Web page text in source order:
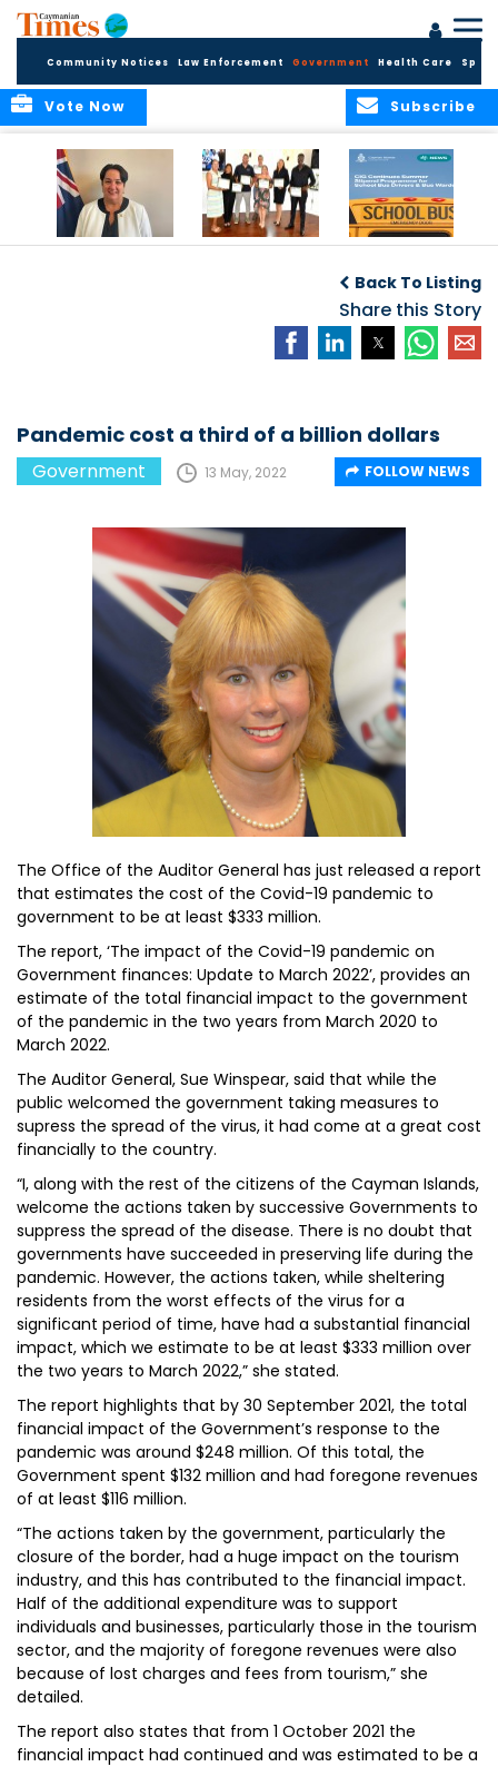
Community Notices Law Enforcement Government Health Care
Subscribe
Vote Now
Training
Summer Stipend
Programme for
School Bus Drivers
and Bus Wardens
Back To Listing
Share this Story
Pandemic cost a third of a billion dollars
Government 13 May, 2022 FOLLOW NEWS
The Office of the Auditor General has just released a report
that estimates the cost of the Covid-19 pandemic to
government to be at least $333 million.
The report, ‘The impact of the Covid-19 pandemic on
Government finances: Update to March 2022’, provides an
estimate of the total financial impact to the government
of the pandemic in the two years from March 2020 to
March 2022.
The Auditor General, Sue Winspear, said that while the
public welcomed the government taking measures to
supress the spread of the virus, it had come at a great cost
financially to the country.
“I, along with the rest of the citizens of the Cayman Islands,
welcome the actions taken by successive Governments to
suppress the spread of the disease. There is no doubt that
governments have succeeded in preserving life during the
pandemic. However, the actions taken, while sheltering
residents from the worst effects of the virus for a
significant period of time, have had a substantial financial
impact, which we estimate to be at least $333 million over
the two years to March 2022,” she stated.
The report highlights that by 30 September 2021, the total
financial impact of the Government’s response to the
pandemic was around $248 million. Of this total, the
Government spent $132 million and had foregone revenues
of at least $116 million.
“The actions taken by the government, particularly the
closure of the border, had a huge impact on the tourism
industry, and this has contributed to the financial impact.
Half of the additional expenditure was to support
individuals and businesses, particularly those in the tourism
sector, and the majority of foregone revenues were also
because of lost charges and fees from tourism,” she
detailed.
The report also states that from 1 October 2021 the
financial impact had continued and was estimated to be a